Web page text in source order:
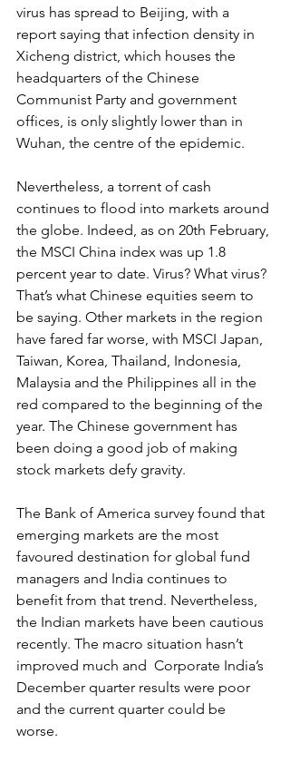
virus has spread to Beijing, with a
report saying that infection density in
Xicheng district, which houses the
headquarters of the Chinese
Communist Party and government
offices, is only slightly lower than in
Wuhan, the centre of the epidemic.
Nevertheless, a torrent of cash
continues to flood into markets around
the globe. Indeed, as on 20th February,
the MSCI China index was up 1.8
percent year to date. Virus? What virus?
That’s what Chinese equities seem to
be saying. Other markets in the region
have fared far worse, with MSCI Japan,
Taiwan, Korea, Thailand, Indonesia,
Malaysia and the Philippines all in the
red compared to the beginning of the
year. The Chinese government has
been doing a good job of making
stock markets defy gravity.
The Bank of America survey found that
emerging markets are the most
favoured destination for global fund
managers and India continues to
benefit from that trend. Nevertheless,
the Indian markets have been cautious
recently. The macro situation hasn’t
improved much and  Corporate India’s
December quarter results were poor
and the current quarter could be
worse.